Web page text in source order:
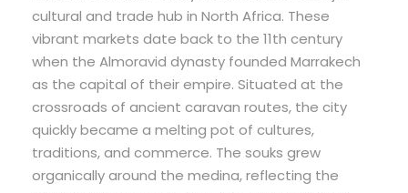
cultural and trade hub in North Africa. These
vibrant markets date back to the 11th century
when the Almoravid dynasty founded Marrakech
as the capital of their empire. Situated at the
crossroads of ancient caravan routes, the city
quickly became a melting pot of cultures,
traditions, and commerce. The souks grew
organically around the medina, reflecting the